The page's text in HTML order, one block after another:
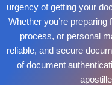
urgency of getting your
Whether you’re
process, or personal
reliable, and secure
of document